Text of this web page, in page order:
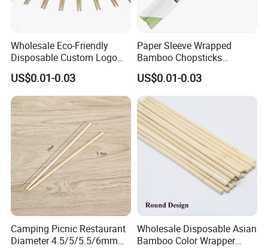
Wholesale Eco-Friendly
Disposable Custom Logo
Double Ended Bamboo
Chopsticks with Paper
Sleeve
US$0.01-0.03
Paper Sleeve Wrapped
Bamboo Chopsticks
Japanese Chopsticks
US$0.01-0.03
Camping Picnic Restaurant
Diameter 4.5/5/5.5/6mm
Wholesale Disposable Asian
Bamboo Color Wrapper